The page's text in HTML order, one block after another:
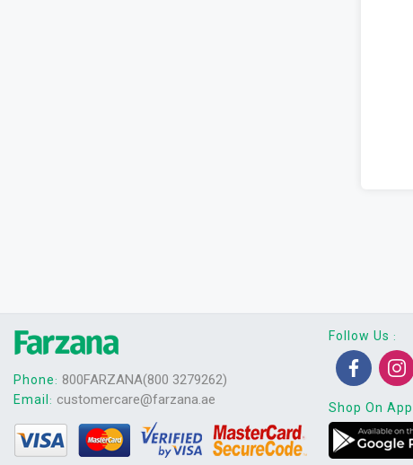
Phone: 800FARZANA(800 3279262)
Email : customercare@farzana.ae
Follow Us :
Shop On App